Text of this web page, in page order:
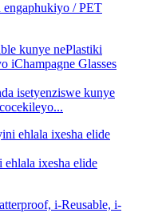
engaphukiyo / PET
isetyenziswe kunye
ixesha elide